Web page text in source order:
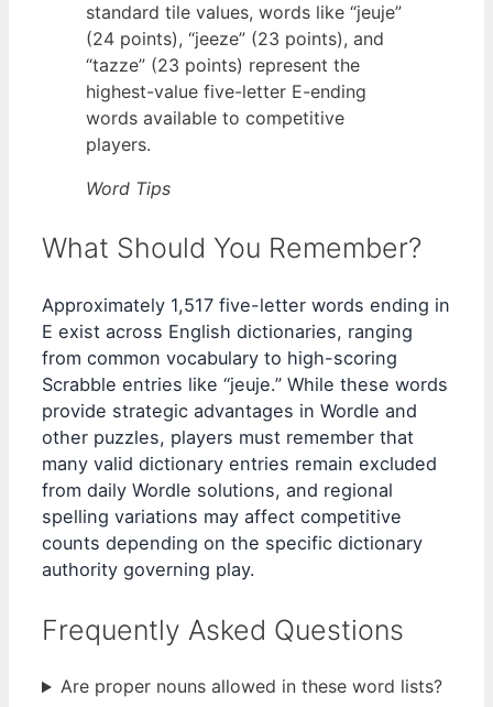
standard tile values, words like “jeuje”
(24 points), “jeeze” (23 points), and
“tazze” (23 points) represent the
highest-value five-letter E-ending
words available to competitive
players.
Word Tips
What Should You Remember?
Approximately 1,517 five-letter words ending in
E exist across English dictionaries, ranging
from common vocabulary to high-scoring
Scrabble entries like “jeuje.” While these words
provide strategic advantages in Wordle and
other puzzles, players must remember that
many valid dictionary entries remain excluded
from daily Wordle solutions, and regional
spelling variations may affect competitive
counts depending on the specific dictionary
authority governing play.
Frequently Asked Questions
Are proper nouns allowed in these word lists?